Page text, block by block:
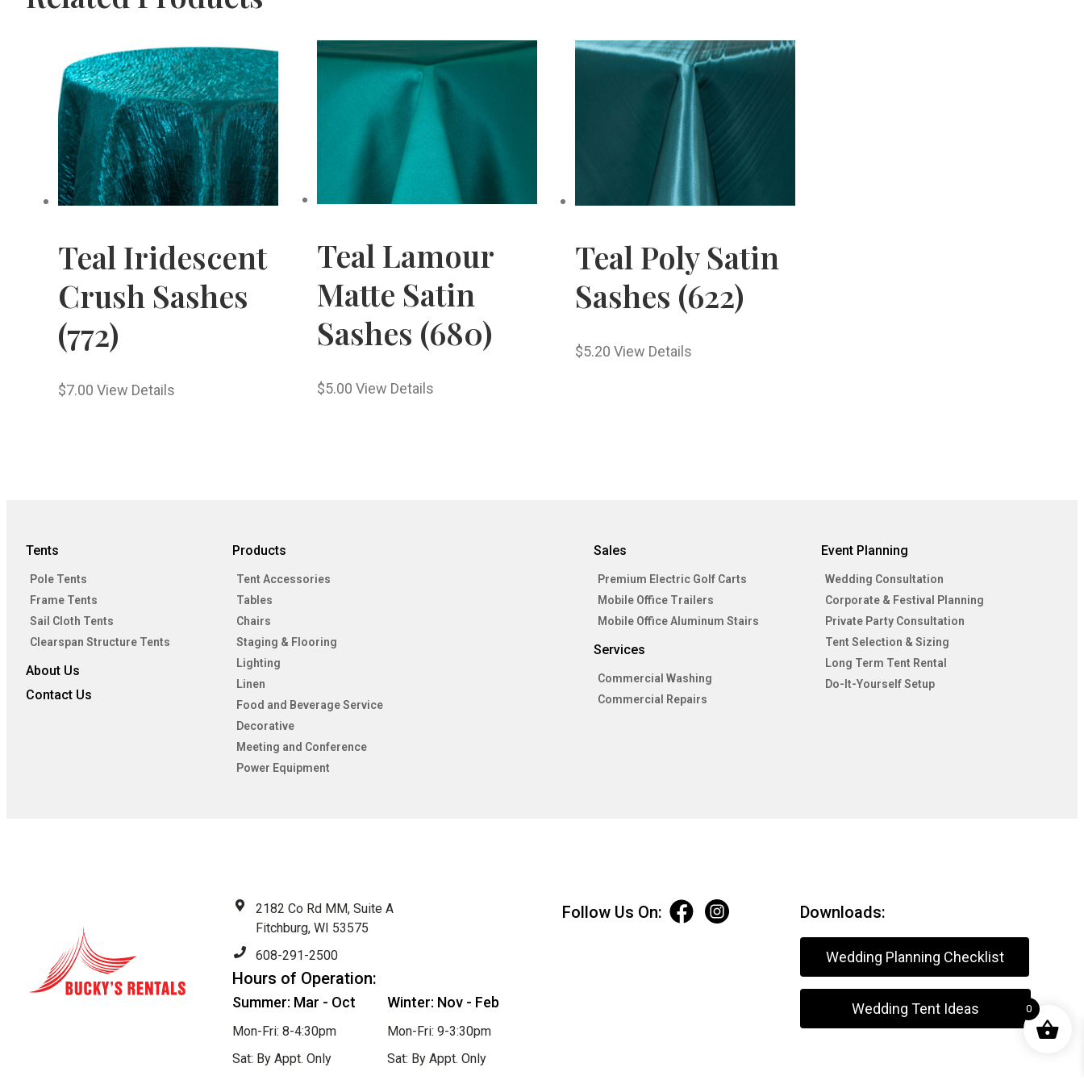
Teal Iridescent
Crush Sashes
(772)
$7.00 View Details
Teal Lamour
Matte Satin
Sashes (680)
$5.00 View Details
Teal Poly Satin
Sashes (622)
$5.20 View Details
Tents
Pole Tents
Frame Tents
Sail Cloth Tents
Clearspan Structure Tents
About Us
Contact Us
Products
Tent Accessories
Tables
Chairs
Staging & Flooring
Lighting
Linen
Food and Beverage Service
Decorative
Meeting and Conference
Power Equipment
Sales
Premium Electric Golf Carts
Mobile Office Trailers
Mobile Office Aluminum Stairs
Services
Commercial Washing
Commercial Repairs
Event Planning
Wedding Consultation
Corporate & Festival Planning
Private Party Consultation
Tent Selection & Sizing
Long Term Tent Rental
Do-It-Yourself Setup
2182 Co Rd MM, Suite A
Fitchburg, WI 53575
608-291-2500
Hours of Operation:
Summer: Mar - Oct
Mon-Fri: 8-4:30pm
Sat: By Appt. Only
Winter: Nov - Feb
Mon-Fri: 9-3:30pm
Sat: By Appt. Only
Follow Us On: Downloads:
Wedding Planning Checklist
Wedding Tent Ideas 0